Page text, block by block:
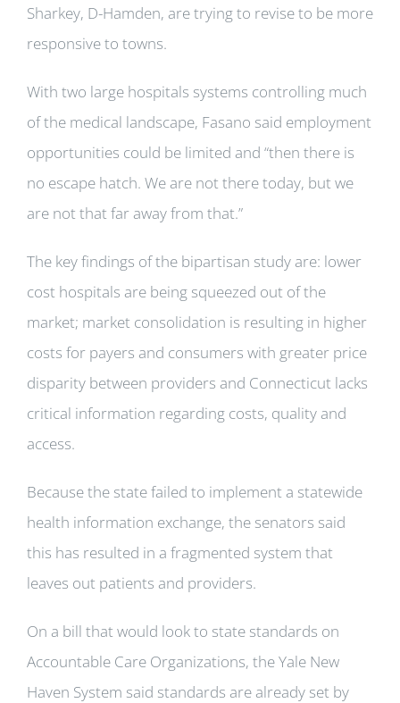
Sharkey, D-Hamden, are trying to revise to be more
responsive to towns.
With two large hospitals systems controlling much
of the medical landscape, Fasano said employment
opportunities could be limited and “then there is
no escape hatch. We are not there today, but we
are not that far away from that.”
The key findings of the bipartisan study are: lower
cost hospitals are being squeezed out of the
market; market consolidation is resulting in higher
costs for payers and consumers with greater price
disparity between providers and Connecticut lacks
critical information regarding costs, quality and
access.
Because the state failed to implement a statewide
health information exchange, the senators said
this has resulted in a fragmented system that
leaves out patients and providers.
On a bill that would look to state standards on
Accountable Care Organizations, the Yale New
Haven System said standards are already set by